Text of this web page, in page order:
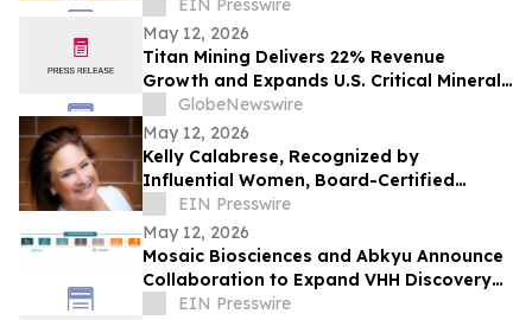
EIN Presswire
May 12, 2026
Titan Mining Delivers 22% Revenue
Growth and Expands U.S. Critical Minerals
Platform with Graphite Production
GlobeNewswire
May 12, 2026
Kelly Calabrese, Recognized by
Influential Women, Board-Certified
Clinical Nutritionist at Optimal Wellness
EIN Presswire
May 12, 2026
Mosaic Biosciences and Abkyu Announce
Collaboration to Expand VHH Discovery
Capabilities
EIN Presswire